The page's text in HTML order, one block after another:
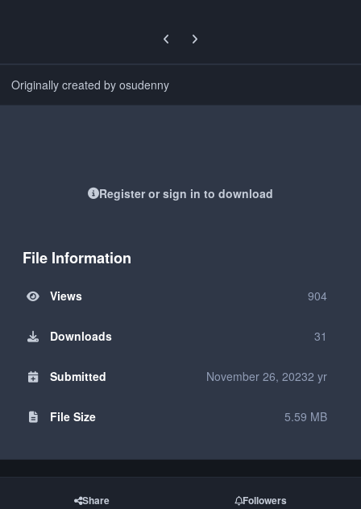
Previous carousel slide
Next carousel slide
Originally created by osudenny
Register or sign in to download
File Information
Views 904
Downloads 31
Submitted November 26, 20232 yr
File Size 5.59 MB
Share Followers